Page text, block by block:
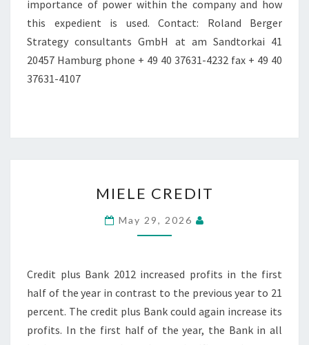
importance of power within the company and how
this expedient is used. Contact: Roland Berger
Strategy consultants GmbH at am Sandtorkai 41
20457 Hamburg phone + 49 40 37631-4232 fax + 49 40
37631-4107
CREDIT
MIELE CREDIT
May 29, 2026
Credit plus Bank 2012 increased profits in the first
half of the year in contrast to the previous year to 21
percent. The credit plus Bank could again increase its
profits. In the first half of the year, the Bank in all